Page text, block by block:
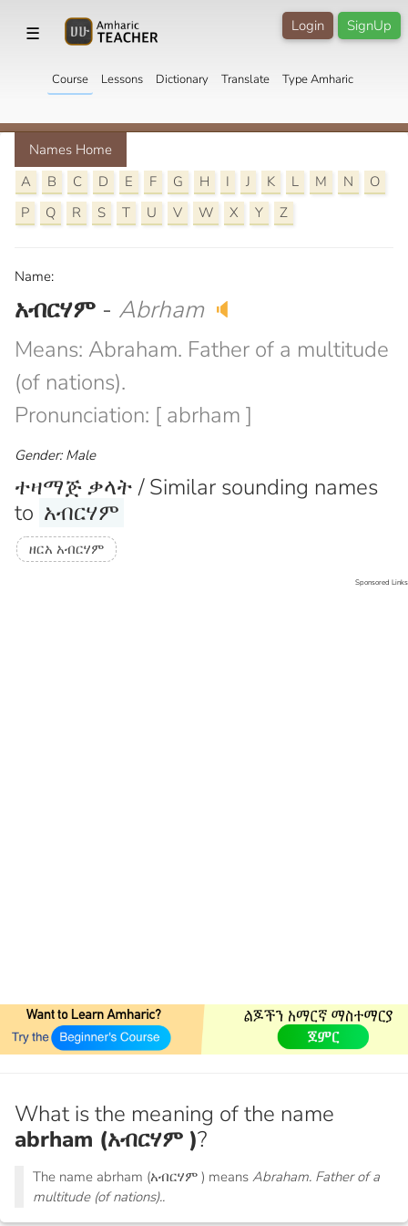
☰ SignUp
Login
Course Lessons Dictionary Translate Type Amharic
Names Home
A
B C D E F G H I J K L M N
O
P
Q R S T U V W X Y Z
Name:
አብርሃም - Abrham 🔈
Means: Abraham. Father of a multitude
(of nations).
Pronunciation: [ abrham ]
Gender: Male
ተዛማጅ ቃላት / Similar sounding names
to አብርሃም
ዘርአ አብርሃም
Sponsored Links
What is the meaning of the name
abrham (አብርሃም )?
The name abrham (አብርሃም ) means Abraham. Father of a
multitude (of nations)..